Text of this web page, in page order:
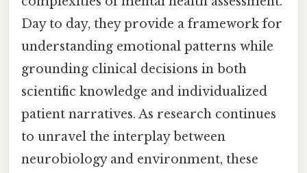
Day to day, they provide a framework for
understanding emotional patterns while
grounding clinical decisions in both
scientific knowledge and individualized
patient narratives. As research continues
to unravel the interplay between
neurobiology and environment, these